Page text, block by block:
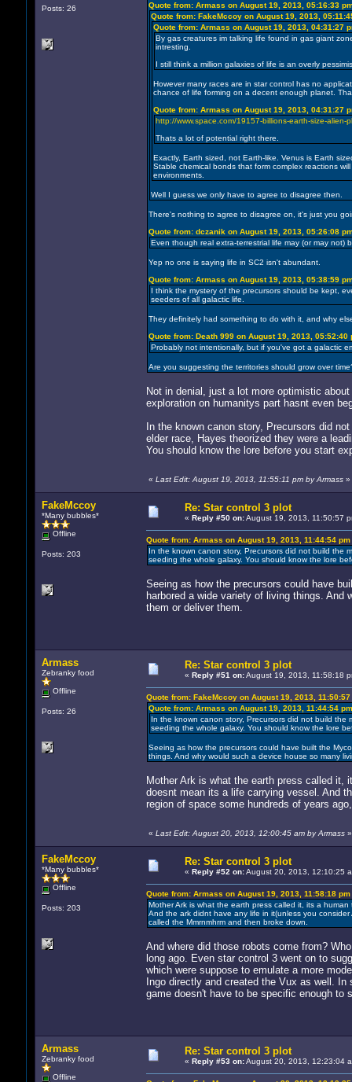
Posts: 26
Quote from: Armass on August 19, 2013, 05:16:33
Quote from: FakeMccoy on August 19, 2013,
Quote from: Armass on August 19, 2013, 04:31:27
By gas creatures im talking life found in gas giant
intresting.
I still think a million galaxies of life is an overly
However many races are in star control has no
chance of life forming on a decent enough planet.
Quote from: Armass on August 19, 2013, 04:31:27
http://www.space.com/19157-billions-earth-size-alien-
Thats a lot of potential right there.
Exactly, Earth sized, not Earth-like. Venus is Earth
Stable chemical bonds that form complex reactions
environments.
Well I guess we only have to agree to disagree then.
There's nothing to agree to disagree on, it's just you
Quote from: dczanik on August 19, 2013, 05:26:08
Even though real extra-terrestrial life may (or may
Yep no one is saying life in SC2 isn't abundant.
Quote from: Armass on August 19, 2013, 05:38:59
I think the mystery of the precursors should be kept,
seeders of all galactic life.
They definitely had something to do with it, and why
Quote from: Death 999 on August 19, 2013, 05:52:40
Probably not intentionally, but if you've got a galactic
Are you suggesting the territories should grow over
Not in denial, just a lot more optimistic
exploration on humanitys part hasnt even
In the known canon story, Precursors did
elder race, Hayes theorized they were a
You should know the lore before you start
« Last Edit: August 19, 2013, 11:55:11 pm by Armass»
FakeMccoy
*Many bubbles*
Offline
Posts: 203
Re: Star control 3 plot
« Reply #50 on:August 19, 2013, 11:50:57
Quote from: Armass on August 19, 2013, 11:44:54 pm
In the known canon story, Precursors did not build the
seeding the whole galaxy. You should know the lore
Seeing as how the precursors could have
harbored a wide variety of living things.
them or deliver them.
Armass
Zebranky food
Offline
Posts: 26
Re: Star control 3 plot
« Reply #51 on:August 19, 2013, 11:58:18
Quote from: FakeMccoy on August 19, 2013, 11:50:57
Quote from: Armass on August 19, 2013, 11:44:54 pm
In the known canon story, Precursors did not build
seeding the whole galaxy. You should know the lore
Seeing as how the precursors could have built the
things. And why would such a device house so many
Mother Ark is what the earth press called
doesnt mean its a life carrying vessel. And
region of space some hundreds of years
« Last Edit: August 20, 2013, 12:00:45 am by Armass»
FakeMccoy
*Many bubbles*
Offline
Posts: 203
Re: Star control 3 plot
« Reply #52 on:August 20, 2013, 12:10:25
Quote from: Armass on August 19, 2013, 11:58:18 pm
Mother Ark is what the earth press called it, its a
And the ark didnt have any life in it(unless you
called the Mmrnmhrm and then broke down.
And where did those robots come from?
long ago. Even star control 3 went on to
which were suppose to emulate a more
Ingo directly and created the Vux as well.
game doesn't have to be specific enough to
Armass
Zebranky food
Offline
Re: Star control 3 plot
« Reply #53 on:August 20, 2013, 12:23:04